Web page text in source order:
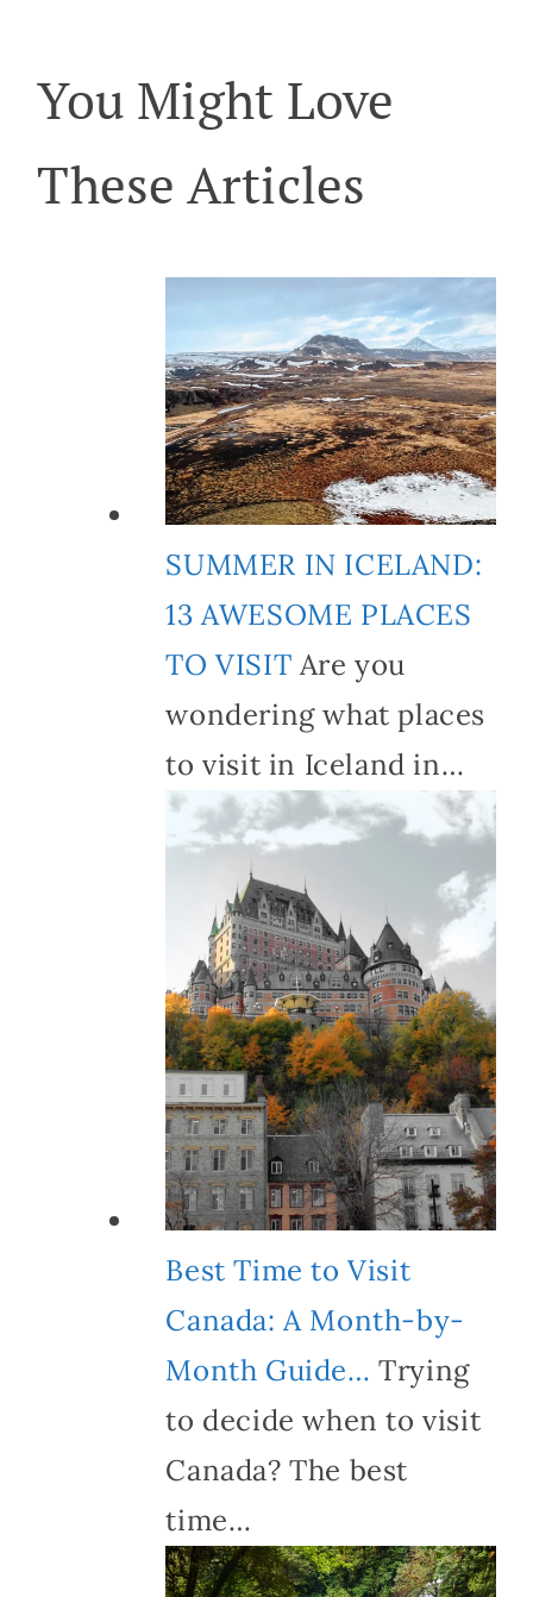
You Might Love
These Articles
SUMMER IN ICELAND:
13 AWESOME PLACES
TO VISIT Are you
wondering what places
to visit in Iceland in…
Best Time to Visit
Canada: A Month-by-
Month Guide… Trying
to decide when to visit
Canada? The best
time…